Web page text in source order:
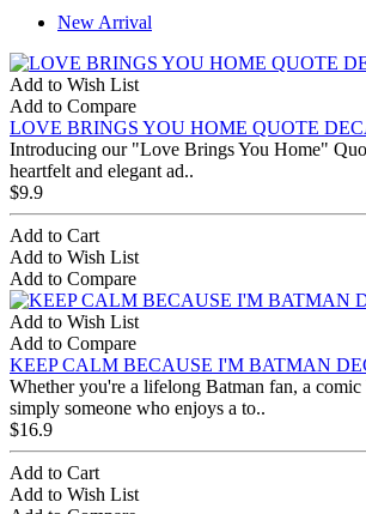
New Arrival
Add to Wish List
Add to Compare
LOVE BRINGS YOU HOME QUOTE
Introducing our "Love Brings You Home"
heartfelt and elegant ad..
$9.9
Add to Cart
Add to Wish List
Add to Compare
Add to Wish List
Add to Compare
KEEP CALM BECAUSE I'M BATMAN
Whether you're a lifelong Batman fan, a
simply someone who enjoys a to..
$16.9
Add to Cart
Add to Wish List